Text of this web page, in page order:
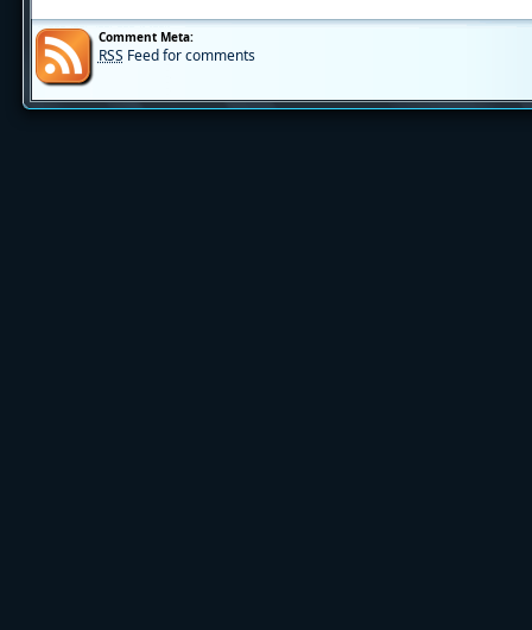
Comment Meta:
RSS Feed for comments